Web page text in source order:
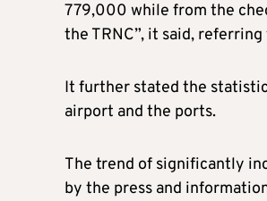
779,000 while from the
the TRNC”, it said,
It further stated the
airport and the ports.
The trend of significantly
by the press and